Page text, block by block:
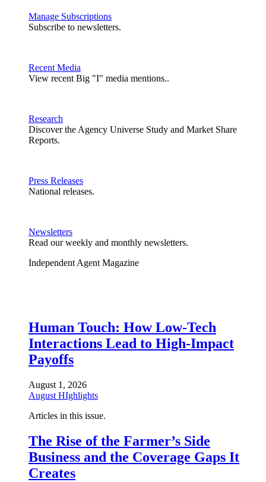
Manage Subscriptions
Subscribe to newsletters.
Recent Media
View recent Big "I" media mentions..
Research
Discover the Agency Universe Study and Market Share
Reports.
Press Releases
National releases.
Newsletters
Read our weekly and monthly newsletters.
Independent Agent Magazine
Human Touch: How Low-Tech
Interactions Lead to High-Impact
Payoffs
August 1, 2026
August HIghlights
Articles in this issue.
The Rise of the Farmer’s Side
Business and the Coverage Gaps It
Creates